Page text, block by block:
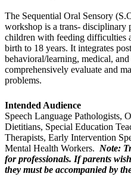
The Sequential Oral Sensory
workshop is a trans- disciplinary
children with feeding difficulties
birth to 18 years. It integrates
behavioral/learning, medical,
comprehensively evaluate and
problems.
Intended Audience
Speech Language Pathologists,
Dietitians, Special Education
Therapists, Early Intervention
Mental Health Workers. Note:
for professionals. If parents
they must be accompanied by